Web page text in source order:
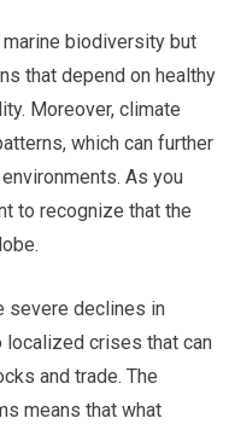
biodiversity but
that depend on healthy
Moreover, climate
which can further
As you
to recognize that the
severe declines in
localized crises that can
and trade. The
means that what